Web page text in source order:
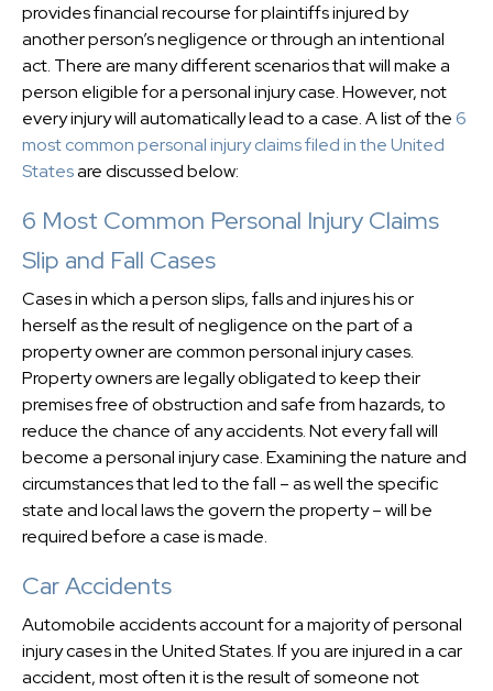
provides financial recourse for plaintiffs injured by
another person’s negligence or through an intentional
act. There are many different scenarios that will make a
person eligible for a personal injury case. However, not
every injury will automatically lead to a case. A list of the 6
most common personal injury claims filed in the United
Statesare discussed below:
6 Most Common Personal Injury Claims
Slip and Fall Cases
Cases in which a person slips, falls and injures his or
herself as the result of negligence on the part of a
property owner are common personal injury cases.
Property owners are legally obligated to keep their
premises free of obstruction and safe from hazards, to
reduce the chance of any accidents. Not every fall will
become a personal injury case. Examining the nature and
circumstances that led to the fall – as well the specific
state and local laws the govern the property – will be
required before a case is made.
Car Accidents
Automobile accidents account for a majority of personal
injury cases in the United States. If you are injured in a car
accident, most often it is the result of someone not